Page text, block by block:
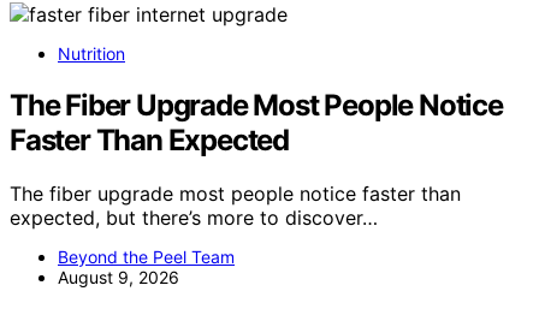
Nutrition
The Fiber Upgrade Most People Notice
Faster Than Expected
The fiber upgrade most people notice faster than
expected, but there’s more to discover…
Beyond the Peel Team
August 9, 2026